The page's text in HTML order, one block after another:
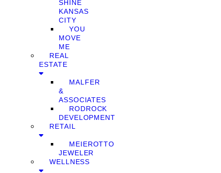
SHINE
KANSAS
CITY
YOU
MOVE
ME
REAL
ESTATE
MALFER
&
ASSOCIATES
RODROCK
DEVELOPMENT
RETAIL
MEIEROTTO
JEWELER
WELLNESS